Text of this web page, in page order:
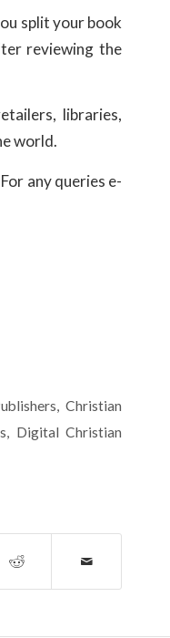
split your book
reviewing the
libraries,
world.
any queries e-
,Christian
, Digital Christian